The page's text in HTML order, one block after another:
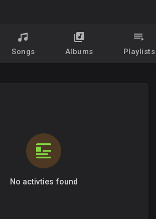
Songs Albums Playlists
No activties found